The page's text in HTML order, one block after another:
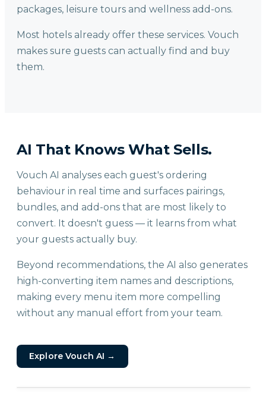
packages, leisure tours and wellness add-ons.
Most hotels already offer these services. Vouch
makes sure guests can actually find and buy
them.
AI That Knows What Sells.
Vouch AI analyses each guest's ordering
behaviour in real time and surfaces pairings,
bundles, and add-ons that are most likely to
convert. It doesn't guess — it learns from what
your guests actually buy.
Beyond recommendations, the AI also generates
high-converting item names and descriptions,
making every menu item more compelling
without any manual effort from your team.
Explore Vouch AI →